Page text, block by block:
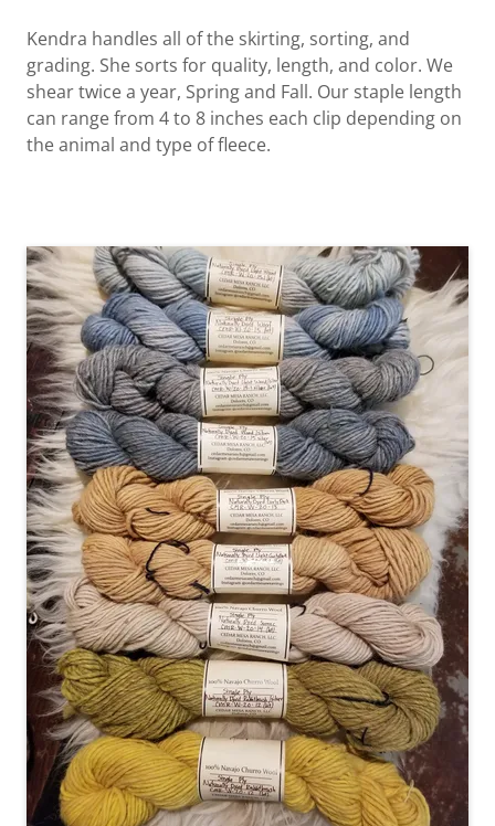
Kendra handles all of the skirting, sorting, and
grading. She sorts for quality, length, and color. We
shear twice a year, Spring and Fall. Our staple length
can range from 4 to 8 inches each clip depending on
the animal and type of fleece.